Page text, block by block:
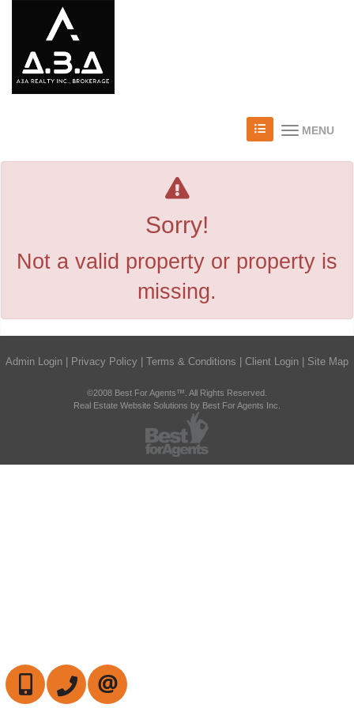
MENU
Sorry!
Not a valid property or property is
missing.
Admin Login Privacy Policy Terms & Conditions Client Login Site Map
©2008 Best For Agents™. All Rights Reserved.
Real Estate Website Solutions by Best For Agents Inc.
647-472-6050905-709-7408